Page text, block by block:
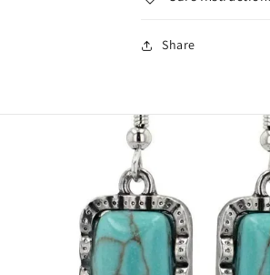
Share